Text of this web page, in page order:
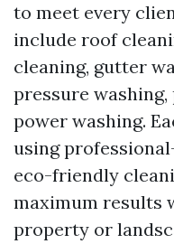
to meet every
include roof
cleaning, gutter
pressure
power washing.
using
eco-friendly
maximum results
property or